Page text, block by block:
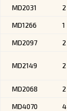
MD2031 2
MD1266 1
MD2097 2
MD2149 2
MD2068 2
MD4070 4